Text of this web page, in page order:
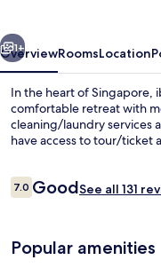
1+
OverviewRoomsLocation
In the heart of Singapore,
comfortable retreat with
cleaning/laundry services
have access to tour/ticket
Reviews
7.07.0 out of 10
GoodSee all 131
Popular amenities